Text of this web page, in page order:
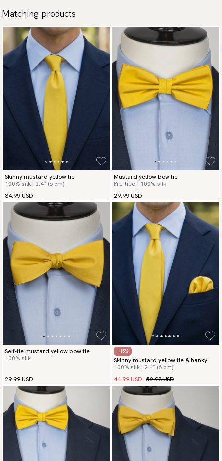
Matching products
Skinny mustard yellow tie
100% silk | 2.4″ (6 cm)
34.99 USD
Mustard yellow bow tie
Pre-tied | 100% silk
29.99 USD
Self-tie mustard yellow bow tie
100% silk
29.99 USD
- 15%
Skinny mustard yellow tie & hanky
100% silk | 2.4″ (6 cm)
44.99 USD 52.98 USD